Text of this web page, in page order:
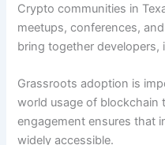
Crypto communities in
meetups, conferences,
bring together
Grassroots adoption is
world usage of blockchain
engagement ensures that
widely accessible.